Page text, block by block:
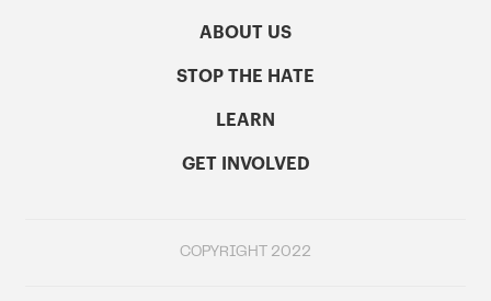
ABOUT US
STOP THE HATE
LEARN
GET INVOLVED
COPYRIGHT 2022